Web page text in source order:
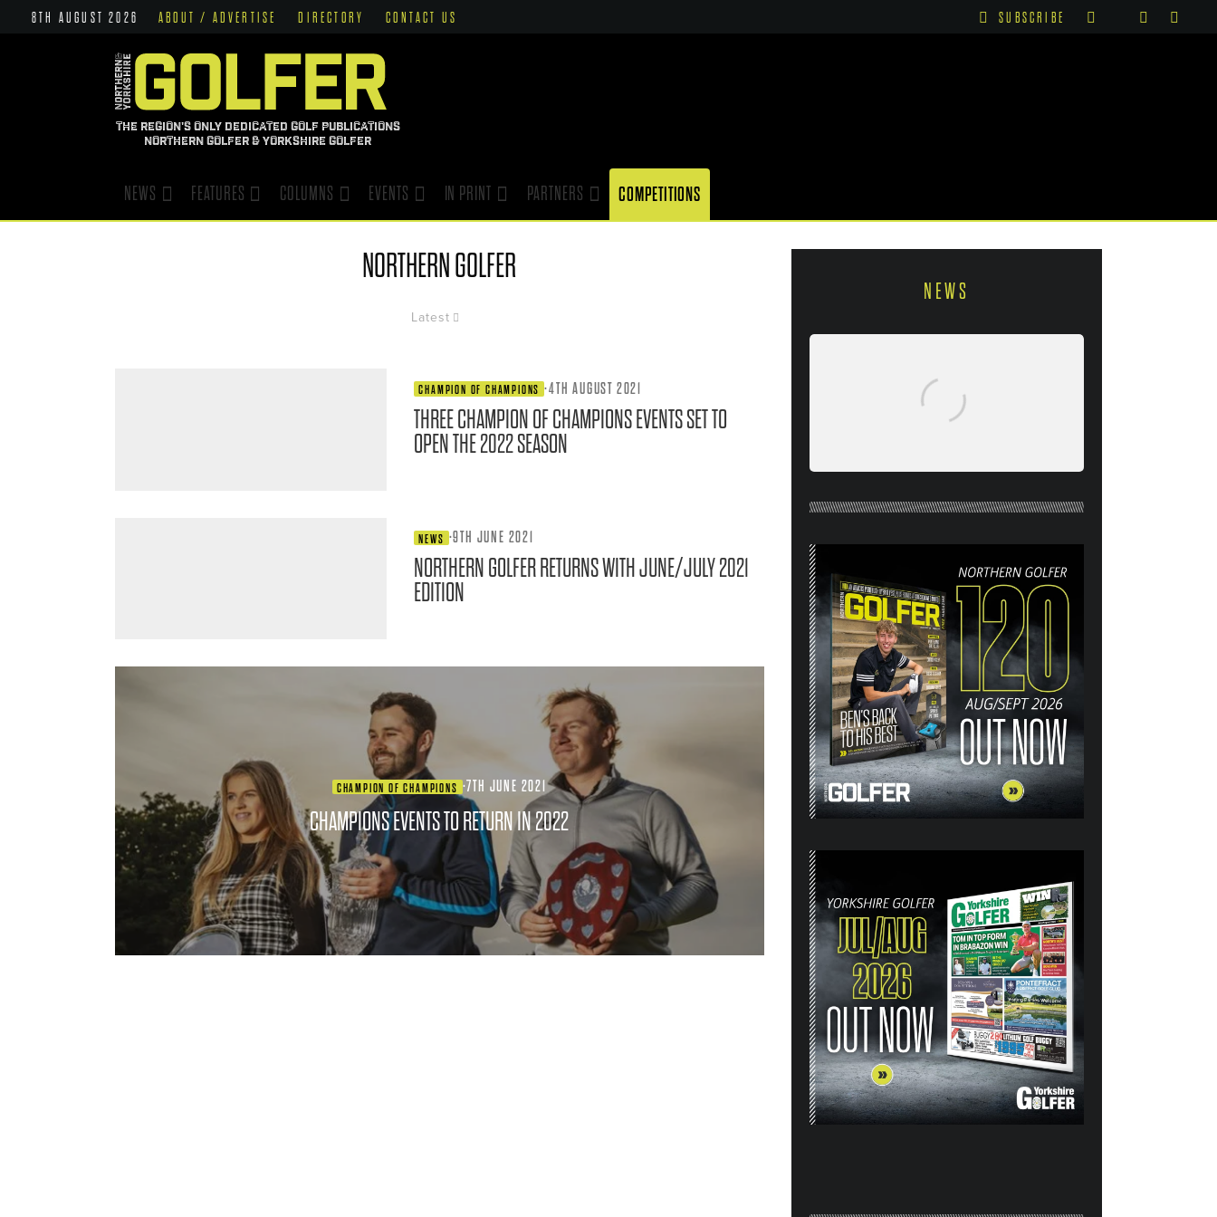
8TH AUGUST 2026 ABOUT / ADVERTISE DIRECTORY CONTACT US SUBSCRIBE
THE REGION'S ONLY DEDICATED GOLF PUBLICATIONS
NORTHERN GOLFER & YORKSHIRE GOLFER
NEWS FEATURES COLUMNS EVENTS IN PRINT PARTNERS COMPETITIONS
NORTHERN GOLFER
Latest
CHAMPION OF CHAMPIONS ·4TH AUGUST 2021
THREE CHAMPION OF CHAMPIONS EVENTS SET TO
OPEN THE 2022 SEASON
NEWS ·9TH JUNE 2021
NORTHERN GOLFER RETURNS WITH JUNE/JULY 2021
EDITION
CHAMPION OF CHAMPIONS ·7TH JUNE 2021
CHAMPIONS EVENTS TO RETURN IN 2022
NEWS